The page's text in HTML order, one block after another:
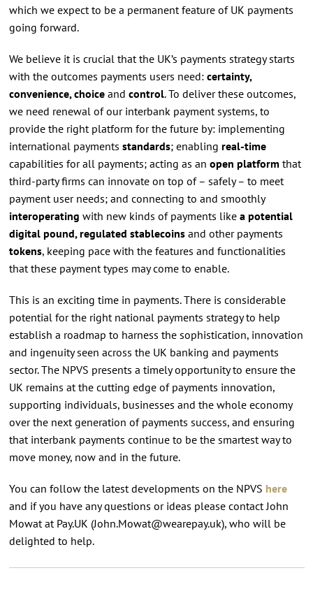
which we expect to be a permanent feature of UK payments
going forward.
We believe it is crucial that the UK’s payments strategy starts
with the outcomes payments users need: certainty,
convenience, choice and control. To deliver these outcomes,
we need renewal of our interbank payment systems, to
provide the right platform for the future by: implementing
international payments standards; enabling real-time
capabilities for all payments; acting as an open platform that
third-party firms can innovate on top of – safely – to meet
payment user needs; and connecting to and smoothly
interoperating with new kinds of payments like a potential
digital pound, regulated stablecoinsand other payments
tokens, keeping pace with the features and functionalities
that these payment types may come to enable.
This is an exciting time in payments. There is considerable
potential for the right national payments strategy to help
establish a roadmap to harness the sophistication, innovation
and ingenuity seen across the UK banking and payments
sector. The NPVS presents a timely opportunity to ensure the
UK remains at the cutting edge of payments innovation,
supporting individuals, businesses and the whole economy
over the next generation of payments success, and ensuring
that interbank payments continue to be the smartest way to
move money, now and in the future.
You can follow the latest developments on the NPVS here
and if you have any questions or ideas please contact John
Mowat at Pay.UK (John.Mowat@wearepay.uk), who will be
delighted to help.